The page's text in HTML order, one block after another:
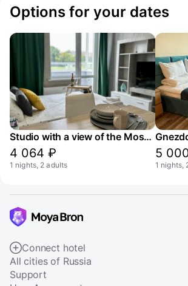
Options for your dates
Studio with a view of the Moskva River canal
4 064 ₽
1 nights, 2 adults
5
1 nights,
Connect hotel
All cities of Russia
Support